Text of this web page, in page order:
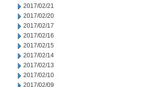
2017/02/21
2017/02/20
2017/02/17
2017/02/16
2017/02/15
2017/02/14
2017/02/13
2017/02/10
2017/02/09